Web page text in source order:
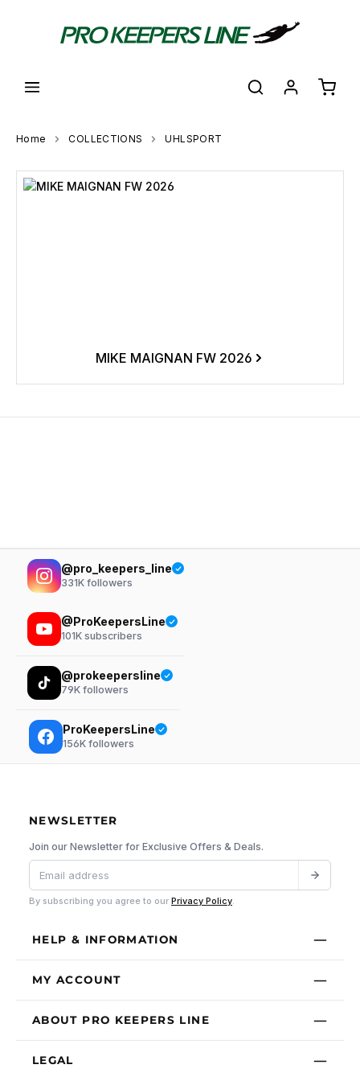
Home COLLECTIONS UHLSPORT
Skip category gallery
MIKE MAIGNAN FW 2026
@pro_keepers_line
331K followers
@ProKeepersLine
101K subscribers
@prokeepersline
79K followers
ProKeepersLine
156K followers
NEWSLETTER
Join our Newsletter for Exclusive Offers & Deals.
By subscribing you agree to our Privacy Policy
HELP & INFORMATION
MY ACCOUNT
ABOUT PRO KEEPERS LINE
LEGAL